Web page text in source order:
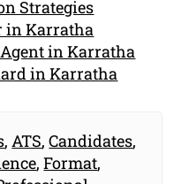
Strategies
in Karratha
Agent in Karratha
in Karratha
, ATS,Candidates,
,Format,